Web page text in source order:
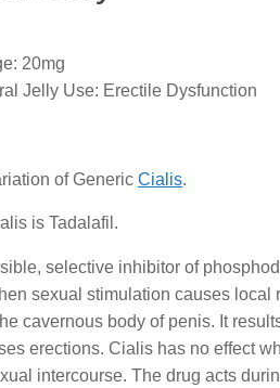
20mg
Jelly Use: Erectile Dysfunction
of Generic Cialis.
is Tadalafil.
selective inhibitor of
sexual stimulation causes
cavernous body of penis. It
erections. Cialis has no effect
intercourse. The drug acts